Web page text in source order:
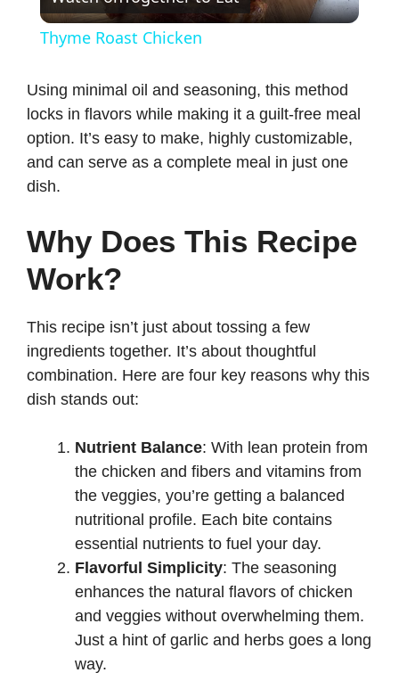
l
y
V
i
e
o
Thyme Roast Chicken
Using minimal oil and seasoning, this method
locks in flavors while making it a guilt-free meal
option. It’s easy to make, highly customizable,
and can serve as a complete meal in just one
dish.
Why Does This Recipe
Work?
This recipe isn’t just about tossing a few
ingredients together. It’s about thoughtful
combination. Here are four key reasons why this
dish stands out:
Nutrient Balance: With lean protein from
the chicken and fibers and vitamins from
the veggies, you’re getting a balanced
nutritional profile. Each bite contains
essential nutrients to fuel your day.
Flavorful Simplicity: The seasoning
enhances the natural flavors of chicken
and veggies without overwhelming them.
Just a hint of garlic and herbs goes a long
way.